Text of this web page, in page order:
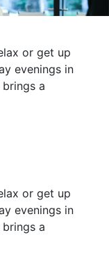
or get up
evenings in
a
or get up
evenings in
a